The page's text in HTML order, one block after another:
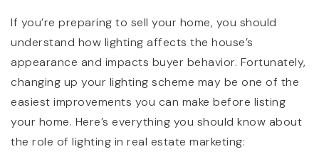
If you’re preparing to sell your home, you should
understand how lighting affects the house’s
appearance and impacts buyer behavior. Fortunately,
changing up your lighting scheme may be one of the
easiest improvements you can make before listing
your home. Here’s everything you should know about
the role of lighting in real estate marketing: